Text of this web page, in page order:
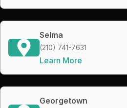
Selma
(210) 741-7631
Learn More
Georgetown